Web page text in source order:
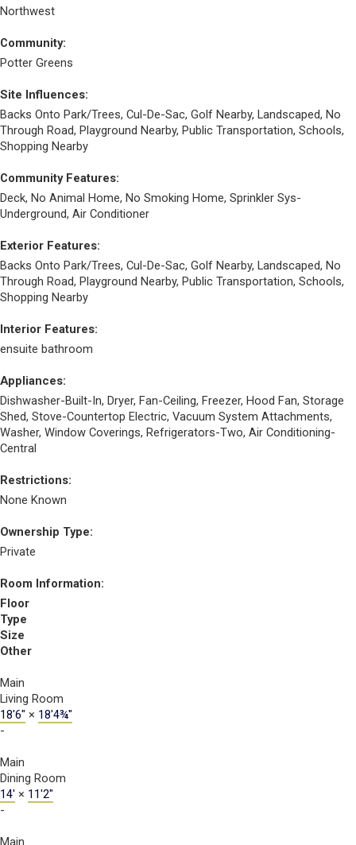
Northwest
Community:
Potter Greens
Site Influences:
Backs Onto Park/Trees, Cul-De-Sac, Golf Nearby, Landscaped, No
Through Road, Playground Nearby, Public Transportation, Schools,
Shopping Nearby
Community Features:
Deck, No Animal Home, No Smoking Home, Sprinkler Sys-
Underground, Air Conditioner
Exterior Features:
Backs Onto Park/Trees, Cul-De-Sac, Golf Nearby, Landscaped, No
Through Road, Playground Nearby, Public Transportation, Schools,
Shopping Nearby
Interior Features:
ensuite bathroom
Appliances:
Dishwasher-Built-In, Dryer, Fan-Ceiling, Freezer, Hood Fan, Storage
Shed, Stove-Countertop Electric, Vacuum System Attachments,
Washer, Window Coverings, Refrigerators-Two, Air Conditioning-
Central
Restrictions:
None Known
Ownership Type:
Private
Room Information:
Floor
Type
Size
Other
Main
Living Room
18'6" × 18'4¾"
-
Main
Dining Room
14' × 11'2"
-
Main